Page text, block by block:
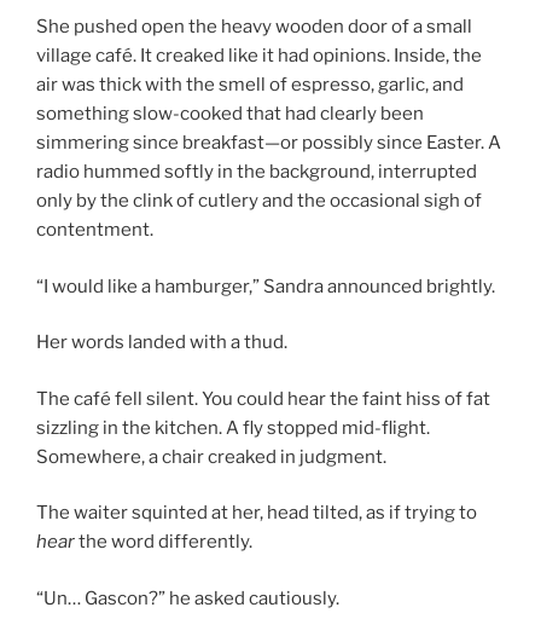
She pushed open the heavy wooden door of a small
village café. It creaked like it had opinions. Inside, the
air was thick with the smell of espresso, garlic, and
something slow-cooked that had clearly been
simmering since breakfast—or possibly since Easter. A
radio hummed softly in the background, interrupted
only by the clink of cutlery and the occasional sigh of
contentment.
“I would like a hamburger,” Sandra announced brightly.
Her words landed with a thud.
The café fell silent. You could hear the faint hiss of fat
sizzling in the kitchen. A fly stopped mid-flight.
Somewhere, a chair creaked in judgment.
The waiter squinted at her, head tilted, as if trying to
hearthe word differently.
“Un… Gascon?” he asked cautiously.